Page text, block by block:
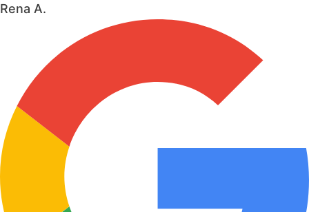
Rena A.